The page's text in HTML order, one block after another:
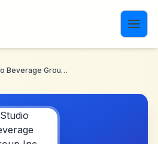
Studio Beverage Group Inc.